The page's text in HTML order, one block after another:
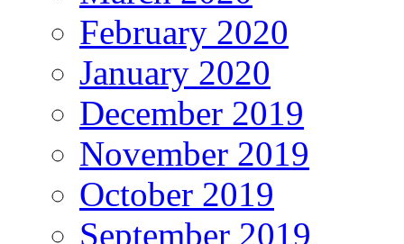
February 2020
January 2020
December 2019
November 2019
October 2019
September 2019